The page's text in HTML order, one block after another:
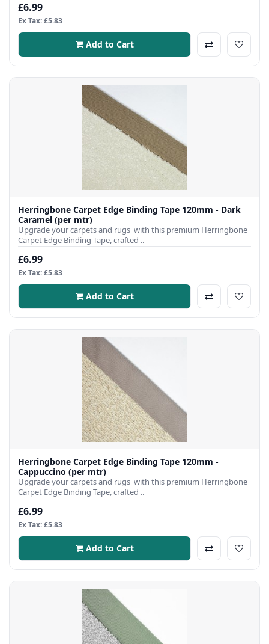
£6.99
Ex Tax: £5.83
Add to Cart
Herringbone Carpet Edge Binding Tape 120mm - Dark
Caramel (per mtr)
Upgrade your carpets and rugs with this premium Herringbone
Carpet Edge Binding Tape, crafted ..
£6.99
Ex Tax: £5.83
Add to Cart
Herringbone Carpet Edge Binding Tape 120mm -
Cappuccino (per mtr)
Upgrade your carpets and rugs with this premium Herringbone
Carpet Edge Binding Tape, crafted ..
£6.99
Ex Tax: £5.83
Add to Cart